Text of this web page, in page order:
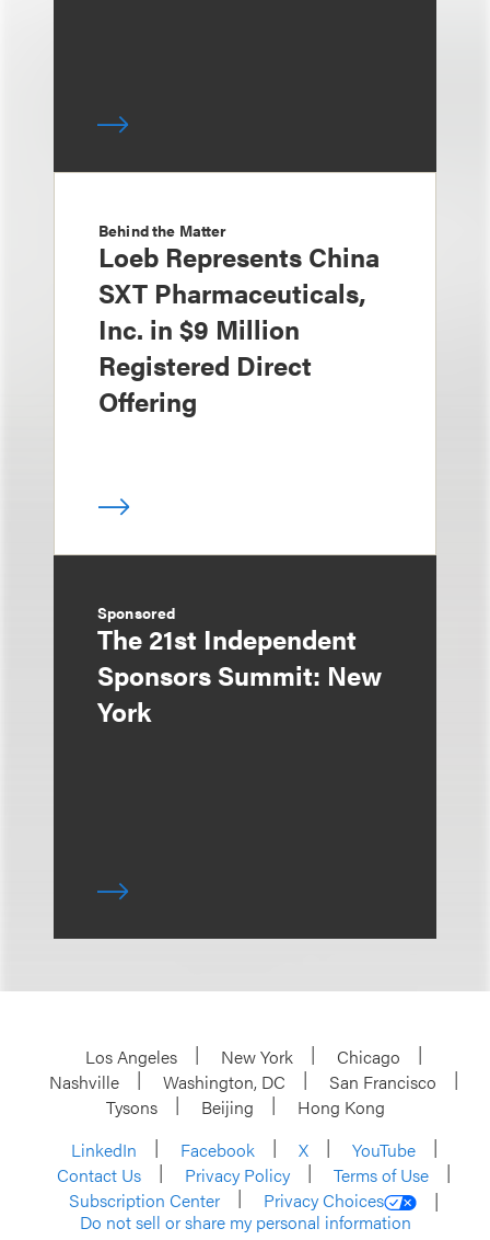
Behind the Matter
Loeb Represents China
SXT Pharmaceuticals,
Inc. in $9 Million
Registered Direct
Offering
Sponsored
The 21st Independent
Sponsors Summit: New
York
Los Angeles New York
Chicago
Nashville
Washington, DC
San Francisco
Tysons
Beijing
Hong Kong
LinkedIn
Facebook X
YouTube
Contact Us
Privacy Policy
Terms of Use
Subscription Center
Privacy Choices
Do not sell or share my personal information